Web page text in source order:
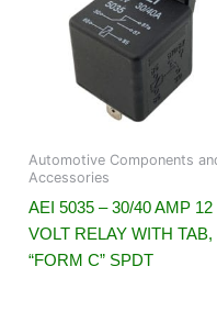
Automotive Components
Accessories
AEI 5035 – 30/40 AMP 12
VOLT RELAY WITH TAB,
“FORM C” SPDT